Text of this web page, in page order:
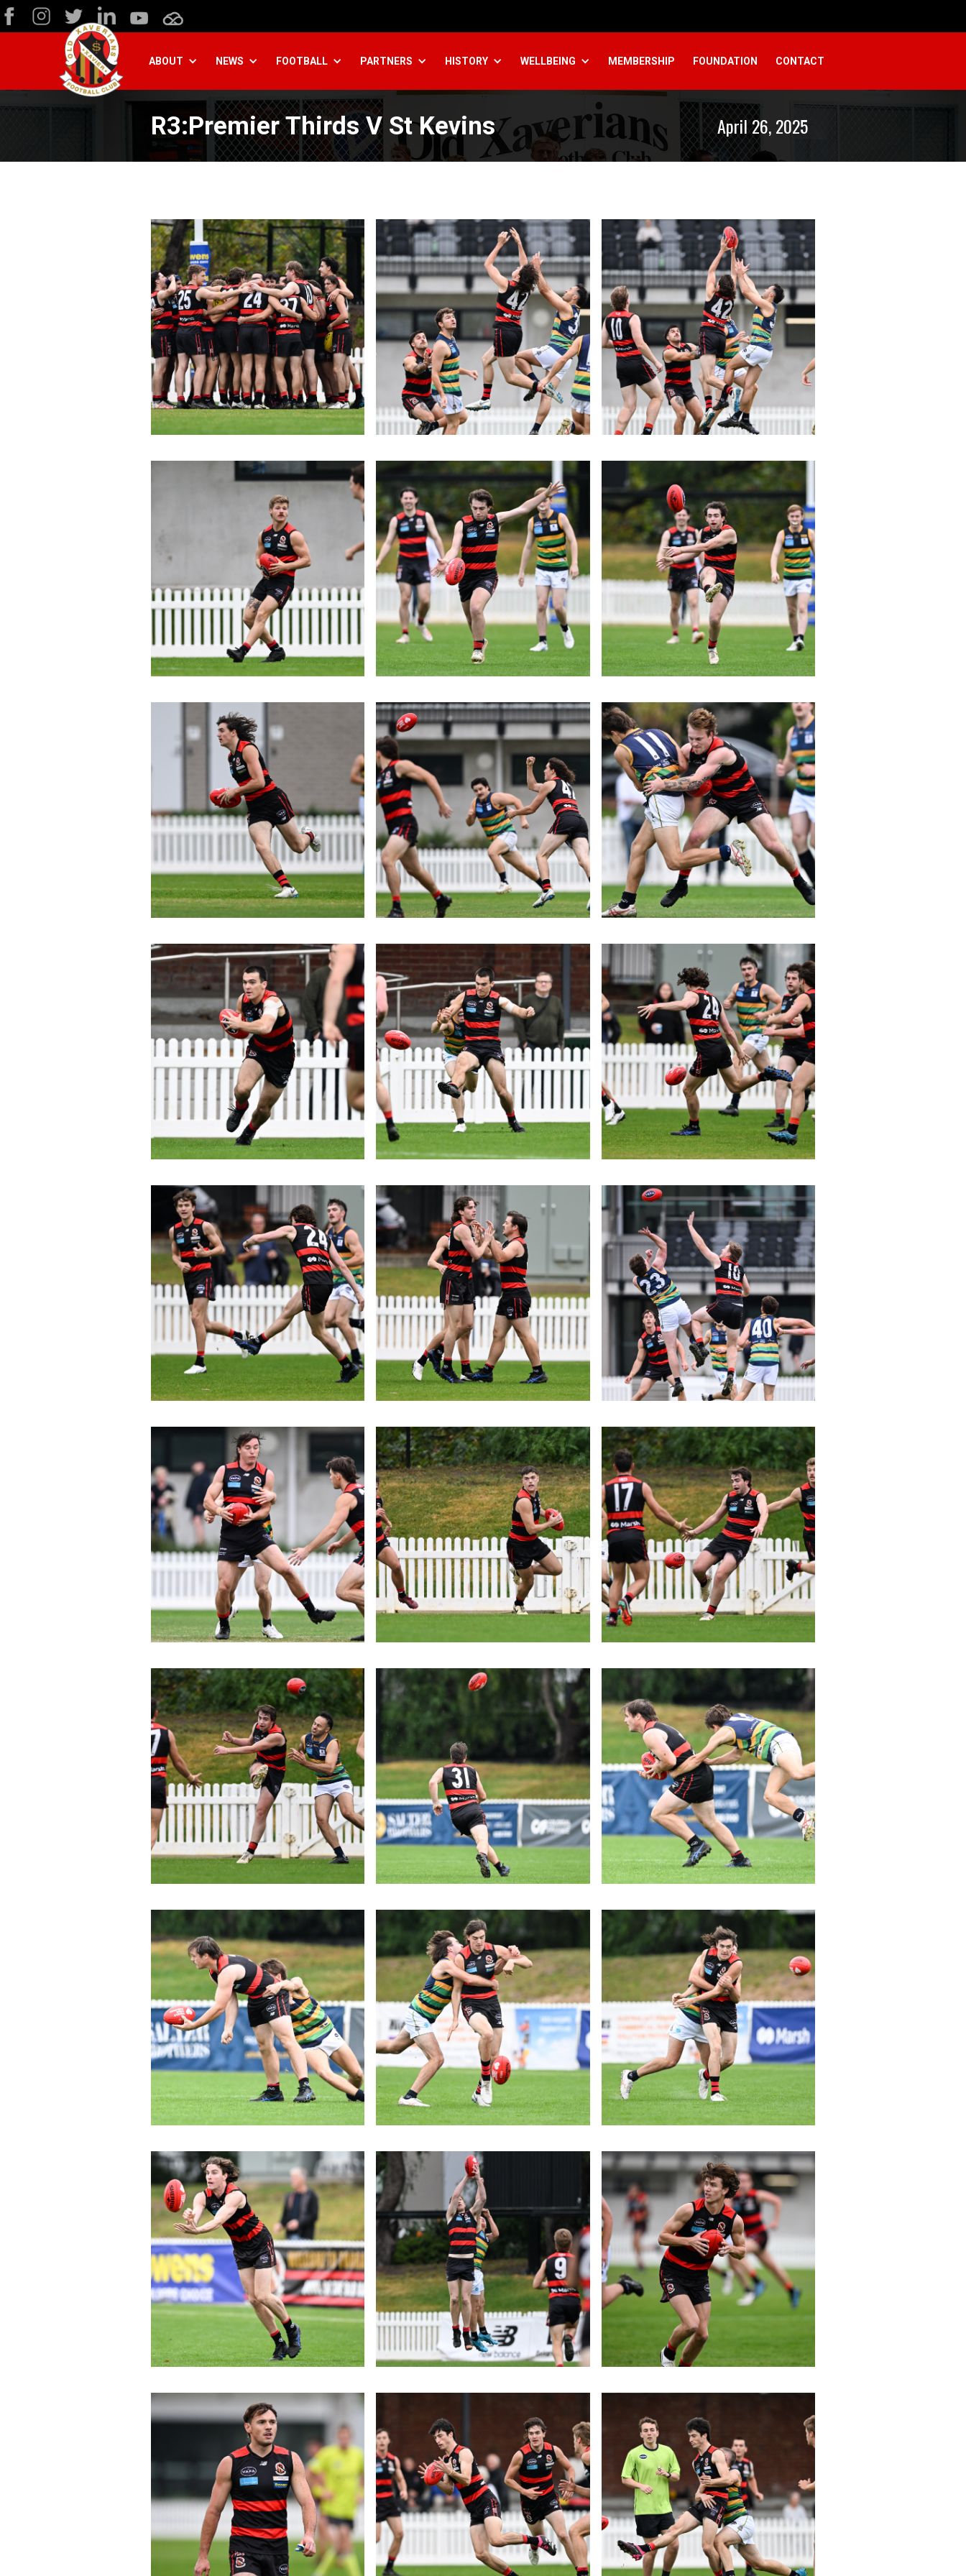
ABOUT NEWS FOOTBALL PARTNERS HISTORY WELLBEING MEMBERSHIP FOUNDATION CONTACT
R3:Premier Thirds V St Kevins April 26, 2025